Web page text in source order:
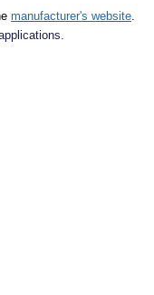
manufacturer's website.